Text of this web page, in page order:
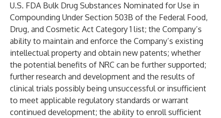
U.S. FDA Bulk Drug Substances Nominated for Use in
Compounding Under Section 503B of the Federal Food,
Drug, and Cosmetic Act Category 1 list; the Company’s
ability to maintain and enforce the Company’s existing
intellectual property and obtain new patents; whether
the potential benefits of NRC can be further supported;
further research and development and the results of
clinical trials possibly being unsuccessful or insufficient
to meet applicable regulatory standards or warrant
continued development; the ability to enroll sufficient